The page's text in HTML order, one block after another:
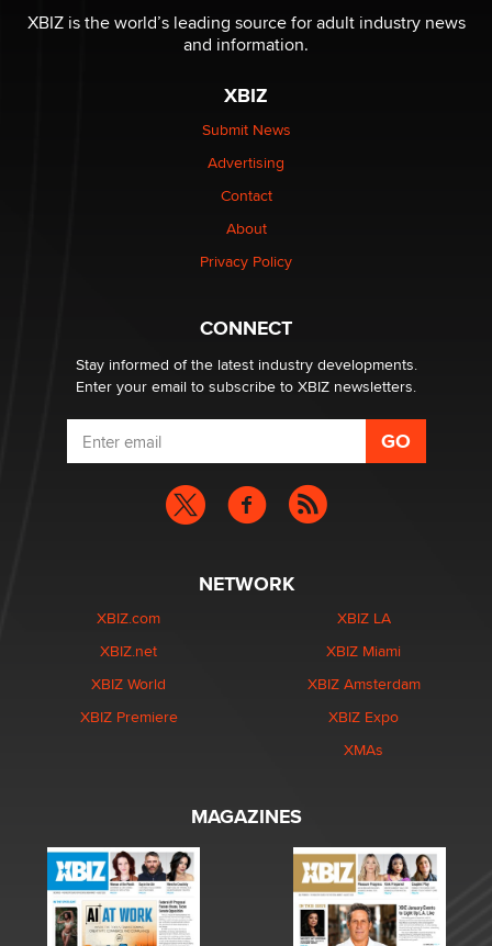
be a number. It might be a clock.
The Statistician
Elon Musk’s xAI sues Minnesota over its first-in-the-
nation law banning ‘nudification’ technology
Why “Good Looks Sell Themselves” Is a Trap for New
What are the best adult affiliates in 2026 Now we have
age verification laws world wide
Dizzy
XBIZ is the world’s leading source for adult industry news
and information.
XBIZ
Submit News
Advertising
Contact
About
Privacy Policy
CONNECT
Stay informed of the latest industry developments.
Enter your email to subscribe to XBIZ newsletters.
NETWORK
XBIZ.com
XBIZ.net
XBIZ World
XBIZ Premiere
XBIZ LA
XBIZ Miami
XBIZ Amsterdam
XBIZ Expo
XMAs
MAGAZINES